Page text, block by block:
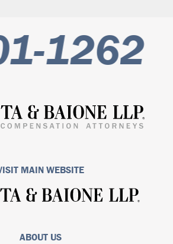
1262
MAIN WEBSITE
ABOUT US